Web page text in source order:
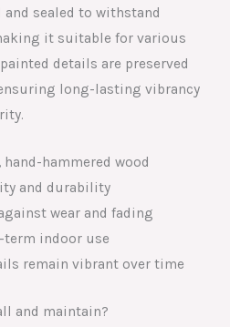
and sealed to withstand
it suitable for various
details are preserved
long-lasting vibrancy
hammered wood
and durability
wear and fading
term indoor use
remain vibrant over time
and maintain?